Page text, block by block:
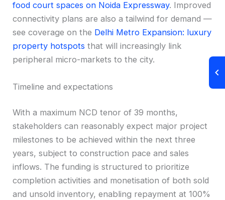
food court spaces on Noida Expressway. Improved
connectivity plans are also a tailwind for demand —
see coverage on the Delhi Metro Expansion: luxury
property hotspots that will increasingly link
peripheral micro-markets to the city.
Timeline and expectations
With a maximum NCD tenor of 39 months,
stakeholders can reasonably expect major project
milestones to be achieved within the next three
years, subject to construction pace and sales
inflows. The funding is structured to prioritize
completion activities and monetisation of both sold
and unsold inventory, enabling repayment at 100%